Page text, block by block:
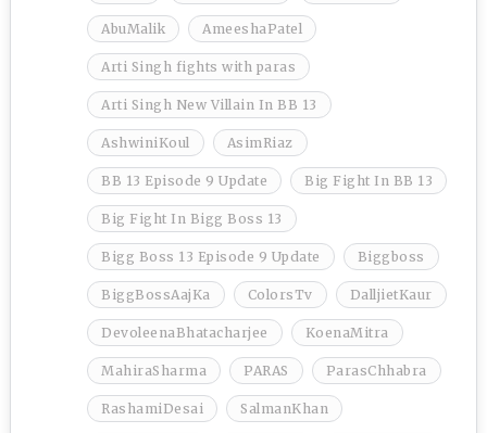
AbuMalik AmeeshaPatel
Arti Singh fights with paras
Arti Singh New Villain In BB 13
AshwiniKoul AsimRiaz
BB 13 Episode 9 Update Big Fight In BB 13
Big Fight In Bigg Boss 13
Bigg Boss 13 Episode 9 Update Biggboss
BiggBossAajKa ColorsTv DalljietKaur
DevoleenaBhatacharjee KoenaMitra
MahiraSharma PARAS ParasChhabra
RashamiDesai SalmanKhan